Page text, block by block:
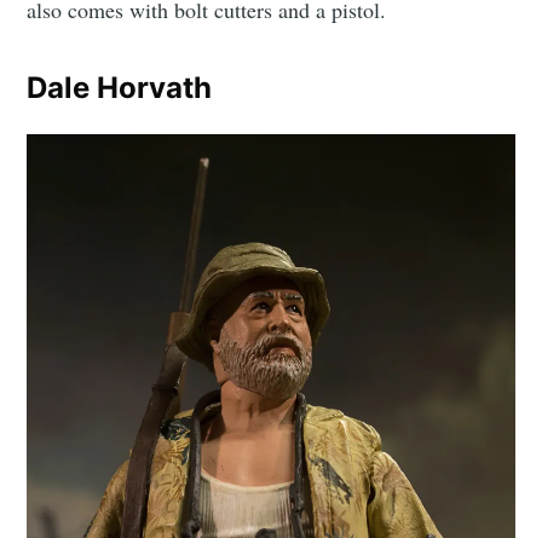
also comes with bolt cutters and a pistol.
Dale Horvath